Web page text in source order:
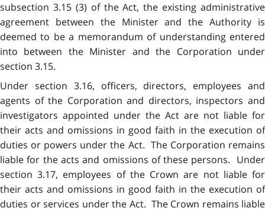
subsection 3.15 (3) of the Act, the existing administrative
agreement between the Minister and the Authority is
deemed to be a memorandum of understanding entered
into between the Minister and the Corporation under
section 3.15.
Under section 3.16, officers, directors, employees and
agents of the Corporation and directors, inspectors and
investigators appointed under the Act are not liable for
their acts and omissions in good faith in the execution of
duties or powers under the Act. The Corporation remains
liable for the acts and omissions of these persons. Under
section 3.17, employees of the Crown are not liable for
their acts and omissions in good faith in the execution of
duties or services under the Act. The Crown remains liable